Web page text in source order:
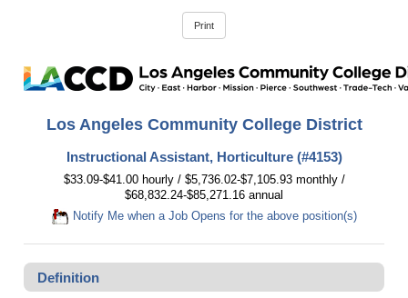
Los Angeles Community College District
Instructional Assistant, Horticulture (#4153)
$33.09-$41.00 hourly / $5,736.02-$7,105.93 monthly /
$68,832.24-$85,271.16 annual
Notify Me when a Job Opens for the above position(s)
Definition